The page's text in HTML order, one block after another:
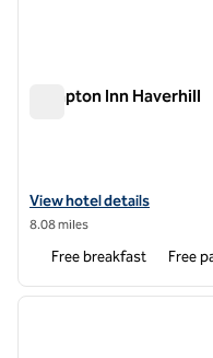
Hampton Inn Haverhill
View hotel details for
View hotel details
8.08 miles
Free breakfast Free
1 of 12